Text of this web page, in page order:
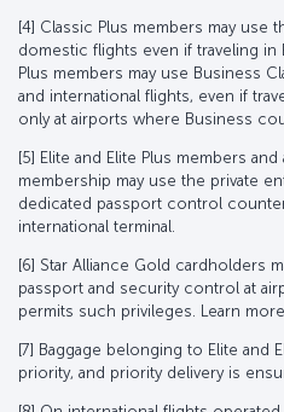
[4] Classic Plus members may use
domestic flights even if traveling in
Plus members may use Business
and international flights, even if
only at airports where Business
[5] Elite and Elite Plus members
membership may use the private
dedicated passport control
international terminal.
[6] Star Alliance Gold cardholders
passport and security control at
permits such privileges. Learn
[7] Baggage belonging to Elite and
priority, and priority delivery is